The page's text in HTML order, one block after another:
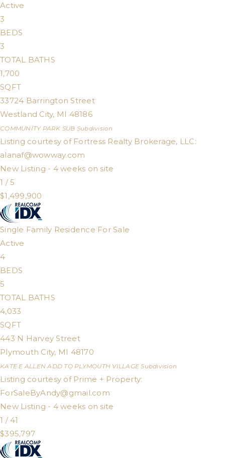
Active
3
BEDS
3
TOTAL BATHS
1,700
SQFT
33724 Barrington Street
Westland City, MI 48186
COMMUNITY PARK SUB Subdivision
Listing courtesy of Fortress Realty Brokerage, LLC:
alanaf@wowway.com
New Listing - 4 weeks on site
1 /5
$1,499,900
Single Family Residence For Sale
Active
4
BEDS
5
TOTAL BATHS
4,033
SQFT
443 N Harvey Street
Plymouth City, MI 48170
KATE E ALLEN ADD TO PLYMOUTH VILLAGE Subdivision
Listing courtesy of Prime + Property:
ForSaleByAndy@gmail.com
New Listing - 4 weeks on site
1 / 41
$395,797